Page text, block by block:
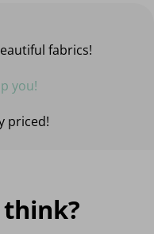
fabrics!
you!
priced!